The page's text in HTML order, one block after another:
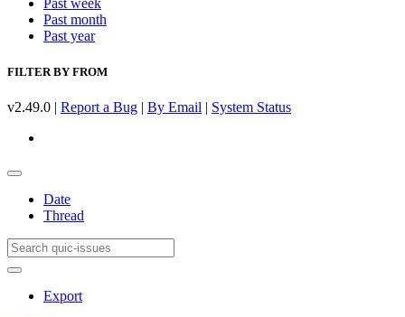
Past week
Past month
Past year
FILTER BY FROM
v2.49.0 | Report a Bug | By Email | System Status
Date
Thread
Export